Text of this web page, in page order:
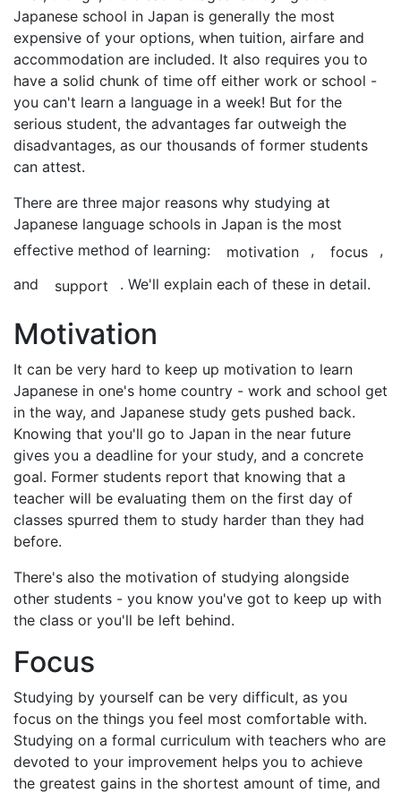
Japanese school in Japan is generally the most
expensive of your options, when tuition, airfare and
accommodation are included. It also requires you to
have a solid chunk of time off either work or school -
you can't learn a language in a week! But for the
serious student, the advantages far outweigh the
disadvantages, as our thousands of former students
can attest.
There are three major reasons why studying at
Japanese language schools in Japan is the most
effective method of learning:
motivation , focus
,
and
support . We'll explain each of these in detail.
Motivation
It can be very hard to keep up motivation to learn
Japanese in one's home country - work and school get
in the way, and Japanese study gets pushed back.
Knowing that you'll go to Japan in the near future
gives you a deadline for your study, and a concrete
goal. Former students report that knowing that a
teacher will be evaluating them on the first day of
classes spurred them to study harder than they had
before.
There's also the motivation of studying alongside
other students - you know you've got to keep up with
the class or you'll be left behind.
Focus
Studying by yourself can be very difficult, as you
focus on the things you feel most comfortable with.
Studying on a formal curriculum with teachers who are
devoted to your improvement helps you to achieve
the greatest gains in the shortest amount of time, and